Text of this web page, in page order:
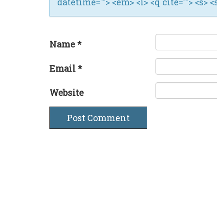
Name *
Email *
Website